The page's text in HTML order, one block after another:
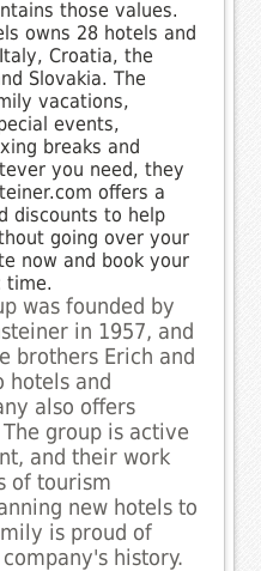
those values.
owns 28 hotels and
Croatia, the
Slovakia. The
vacations,
events,
breaks and
you need, they
offers a
discounts to help
going over your
now and book your
time.
was founded by
in 1957, and
brothers Erich and
hotels and
also offers
group is active
and their work
of tourism
new hotels to
is proud of
history.